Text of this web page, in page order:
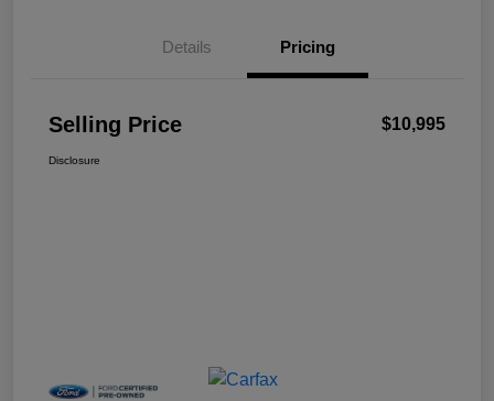
Details Pricing
Selling Price $10,995
Disclosure